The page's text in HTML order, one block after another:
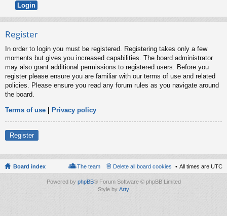
Register
In order to login you must be registered. Registering takes only a few
moments but gives you increased capabilities. The board administrator
may also grant additional permissions to registered users. Before you
register please ensure you are familiar with our terms of use and related
policies. Please ensure you read any forum rules as you navigate around
the board.
Terms of use | Privacy policy
Register
Board index All times are UTC
Delete all board cookies
The team
Powered by phpBB® Forum Software © phpBB Limited
Style by Arty